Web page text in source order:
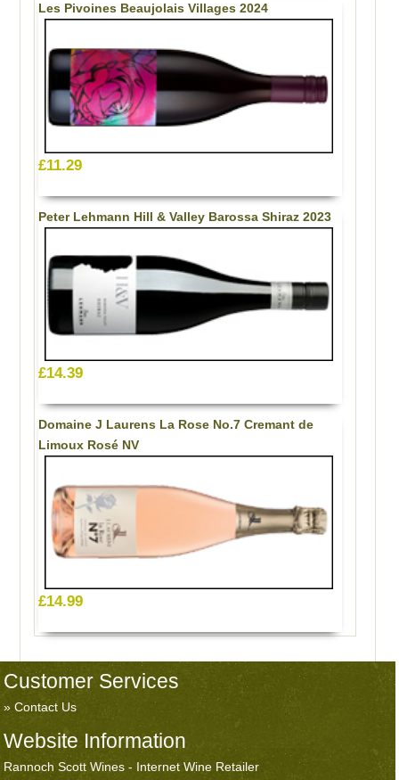
Les Pivoines Beaujolais Villages 2024
£11.29
Peter Lehmann Hill & Valley Barossa Shiraz 2023
£14.39
Domaine J Laurens La Rose No.7 Cremant de
Limoux Rosé NV
£14.99
Customer Services
Contact Us
Website Information
Rannoch Scott Wines - Internet Wine Retailer